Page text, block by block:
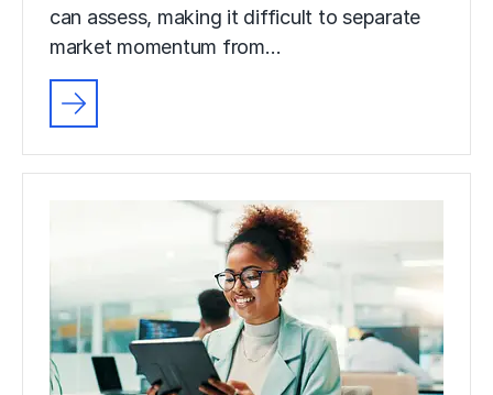
can assess, making it difficult to separate
market momentum from…